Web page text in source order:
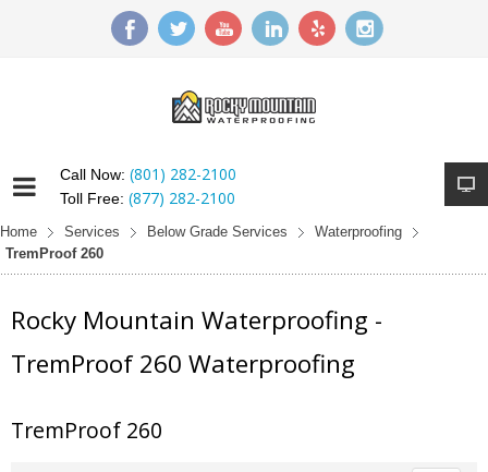
Call Now: (801) 282-2100
Toll Free: (877) 282-2100
Home Services Below Grade Services
Waterproofing
TremProof 260
Rocky Mountain Waterproofing -
TremProof 260 Waterproofing
TremProof 260